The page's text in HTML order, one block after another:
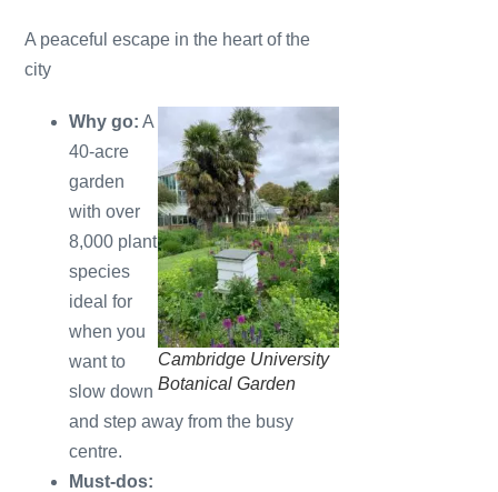
A peaceful escape in the heart of the
city
Cambridge University
Botanical Garden
Why go: A
40-acre
garden
with over
8,000 plant
species
ideal for
when you
want to
slow down
and step away from the busy
centre.
Must-dos: